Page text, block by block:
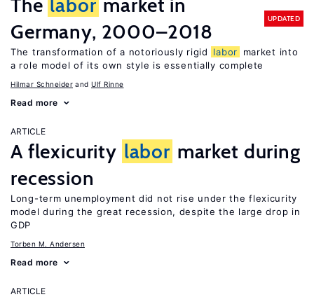
The labor market in
Germany, 2000–2018
UPDATED
The transformation of a notoriously rigid labor
market into
a role model of its own style is essentially complete
Hilmar Schneider Ulf Rinne
Read more
ARTICLE
A flexicurity labor market during
recession
Long-term unemployment did not rise under the flexicurity
model during the great recession, despite the large drop in
GDP
Torben M. Andersen
Read more
ARTICLE